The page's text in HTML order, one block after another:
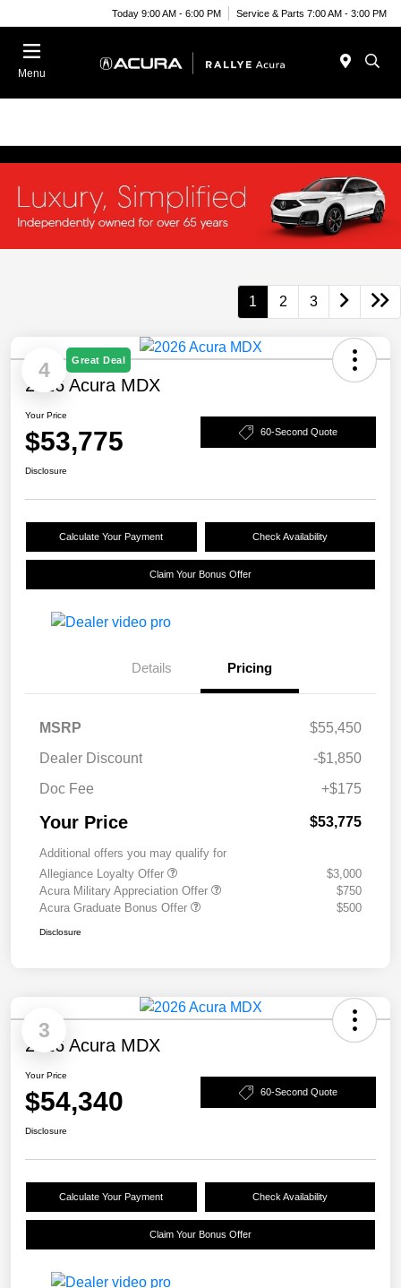
Today 9:00 AM - 6:00 PM Service & Parts 7:00 AM - 3:00 PM
Menu
1 2 3
4 Great Deal
2026 Acura MDX
Your Price
$53,775 60-Second Quote
Disclosure
Calculate Your Payment Check Availability
Claim Your Bonus Offer
Details Pricing
MSRP
$55,450
Dealer Discount
-$1,850
Doc Fee
+$175
Your Price $53,775
Additional offers you may qualify for
Allegiance Loyalty Offer
$3,000
Acura Military Appreciation Offer
$750
Acura Graduate Bonus Offer
$500
Disclosure
3
2026 Acura MDX
Your Price
$54,340 60-Second Quote
Disclosure
Calculate Your Payment Check Availability
Claim Your Bonus Offer